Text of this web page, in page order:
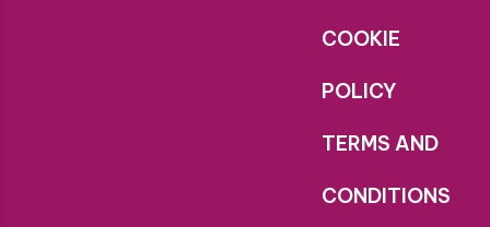
COOKIE
POLICY
TERMS AND
CONDITIONS